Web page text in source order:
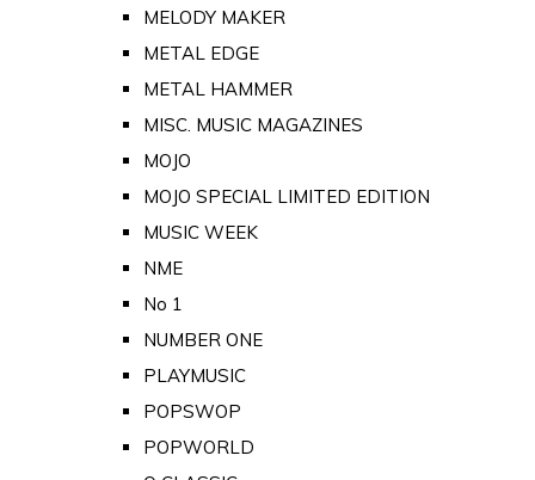
MELODY MAKER
METAL EDGE
METAL HAMMER
MISC. MUSIC MAGAZINES
MOJO
MOJO SPECIAL LIMITED EDITION
MUSIC WEEK
NME
No 1
NUMBER ONE
PLAYMUSIC
POPSWOP
POPWORLD